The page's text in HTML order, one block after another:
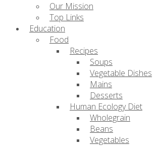
Our Mission
Top Links
Education
Food
Recipes
Soups
Vegetable Dishes
Mains
Desserts
Human Ecology Diet
Wholegrain
Beans
Vegetables